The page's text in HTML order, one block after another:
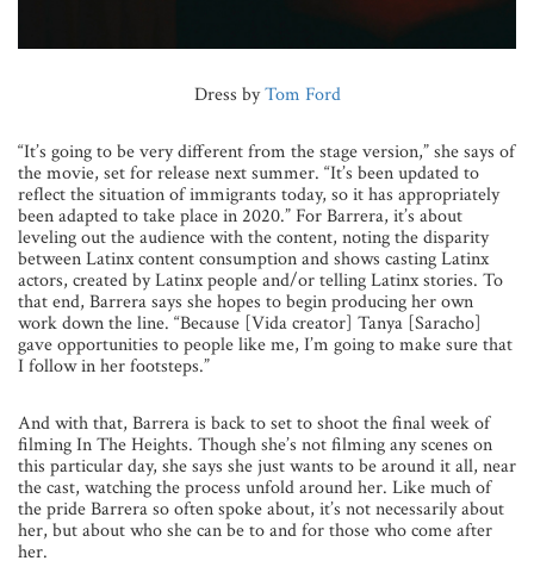
Dress byTom Ford
“It’s going to be very different from the stage version,” she says of
the movie, set for release next summer. “It’s been updated to
reflect the situation of immigrants today, so it has appropriately
been adapted to take place in 2020.”For Barrera, it’s about
leveling out the audience with the content, noting the disparity
between Latinx content consumption and shows casting Latinx
actors, created by Latinx people and/or telling Latinx stories. To
that end, Barrera says she hopes to begin producing her own
work down the line. “Because [Vida creator] Tanya [Saracho]
gave opportunities to people like me, I’m going to make sure that
Ifollow in her footsteps.”
And with that, Barrera is back to set to shoot the final week of
filming In The Heights. Though she’s not filming any scenes on
this particular day, she says she just wants to be around it all, near
the cast, watching the process unfold around her. Like much of
the pride Barrera so often spoke about, it’s not necessarily about
her, but about who she can be to and for those who come after
her.